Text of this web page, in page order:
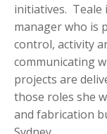
initiatives. Teale
manager who is
control, activity
communicating
projects are
those roles she
and fabrication